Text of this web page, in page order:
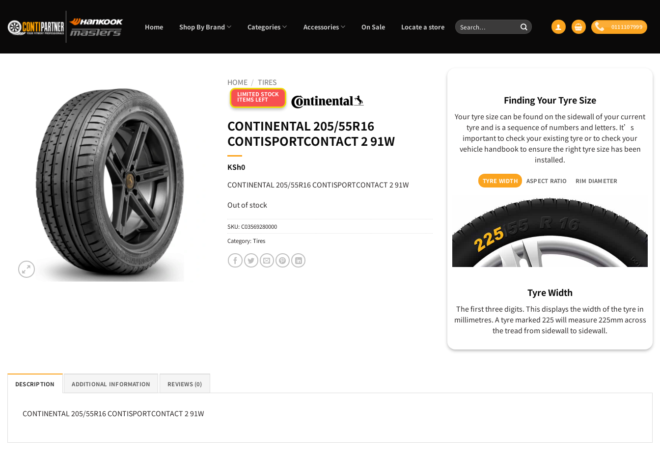
content
Home Shop By Brand Categories Accessories On Sale Locate a store
Search
for:
0111107999
HOME / TIRES
LIMITED STOCK
ITEMS LEFT
CONTINENTAL 205/55R16
CONTISPORTCONTACT 2 91W
KSh0
CONTINENTAL 205/55R16 CONTISPORTCONTACT 2 91W
Out of stock
SKU:C03569280000
Category:Tires
Finding Your Tyre Size
Your tyre size can be found on the sidewall of your current
tyre and is a sequence of numbers and letters. It’s
important to check your existing tyre or to check your
vehicle handbook to ensure the right tyre size has been
installed.
TYRE WIDTH ASPECT RATIO RIM DIAMETER
Tyre Width
The first three digits. This displays the width of the tyre in
millimetres. A tyre marked 225 will measure 225mm across
the tread from sidewall to sidewall.
DESCRIPTION ADDITIONAL INFORMATION REVIEWS (0)
CONTINENTAL 205/55R16 CONTISPORTCONTACT 2 91W